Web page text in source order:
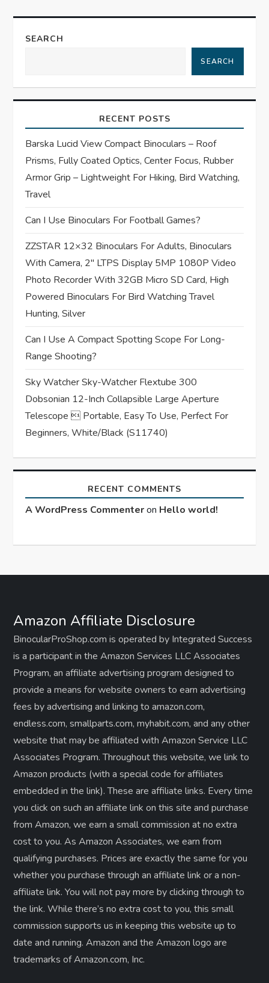
n
a
i
g
a
t
i
o
n
SEARCH
SEARCH
RECENT POSTS
Barska Lucid View Compact Binoculars – Roof
Prisms, Fully Coated Optics, Center Focus, Rubber
Armor Grip – Lightweight For Hiking, Bird Watching,
Travel
Can I Use Binoculars For Football Games?
ZZSTAR 12×32 Binoculars For Adults, Binoculars
With Camera, 2″ LTPS Display 5MP 1080P Video
Photo Recorder With 32GB Micro SD Card, High
Powered Binoculars For Bird Watching Travel
Hunting, Silver
Can I Use A Compact Spotting Scope For Long-
Range Shooting?
Sky Watcher Sky-Watcher Flextube 300
Dobsonian 12-Inch Collapsible Large Aperture
Telescope  Portable, Easy To Use, Perfect For
Beginners, White/Black (S11740)
RECENT COMMENTS
A WordPress Commenteron Hello world!
Amazon Affiliate Disclosure
BinocularProShop.com is operated by Integrated Success
is a participant in the Amazon Services LLC Associates
Program, an affiliate advertising program designed to
provide a means for website owners to earn advertising
fees by advertising and linking to amazon.com,
endless.com, smallparts.com, myhabit.com, and any other
website that may be affiliated with Amazon Service LLC
Associates Program. Throughout this website, we link to
Amazon products (with a special code for affiliates
embedded in the link). These are affiliate links. Every time
you click on such an affiliate link on this site and purchase
from Amazon, we earn a small commission at no extra
cost to you. As Amazon Associates, we earn from
qualifying purchases. Prices are exactly the same for you
whether you purchase through an affiliate link or a non-
affiliate link. ​You will not pay more by clicking through to
the link. While there’s no extra cost to you, this small
commission supports us in keeping this website up to
date and running. Amazon and the Amazon logo are
trademarks of Amazon.com, Inc.